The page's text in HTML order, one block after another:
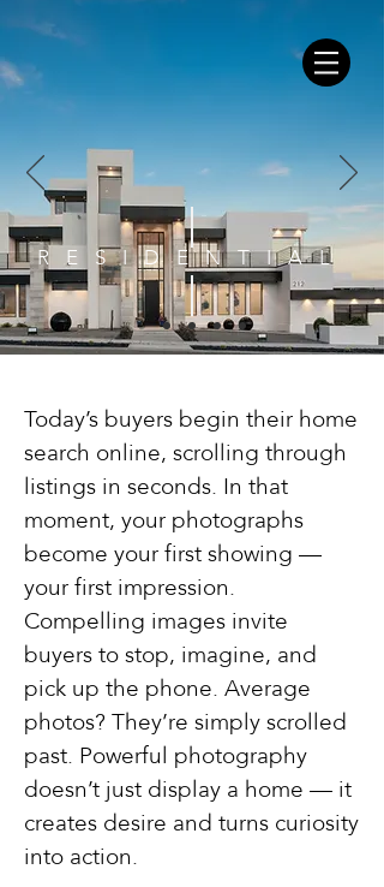
RESIDENTIAL
Today’s buyers begin their home
search online, scrolling through
listings in seconds. In that
moment, your photographs
become your first showing —
your first impression.
Compelling images invite
buyers to stop, imagine, and
pick up the phone. Average
photos? They’re simply scrolled
past. Powerful photography
doesn’t just display a home — it
creates desire and turns curiosity
into action.